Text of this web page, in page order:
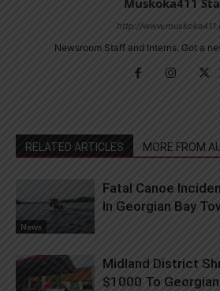
Muskoka411
http://
Newsroom Staff and Interns. Got a
RELATED ARTICLES MORE FROM
News
Fatal Canoe
In Georgian Bay
Midland District
$1000 To